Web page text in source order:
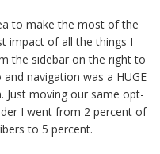
to make the most of the
impact of all the things I
the sidebar on the right to
navigation was a HUGE
Just moving our same opt-
I went from 2 percent of
to 5 percent.